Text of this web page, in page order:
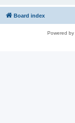
Board index
Powered by